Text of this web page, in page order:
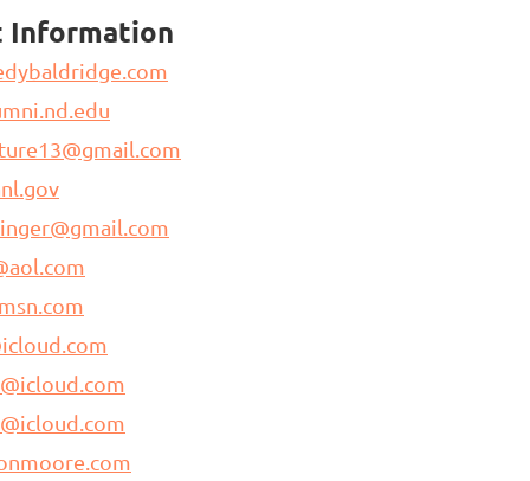
Information